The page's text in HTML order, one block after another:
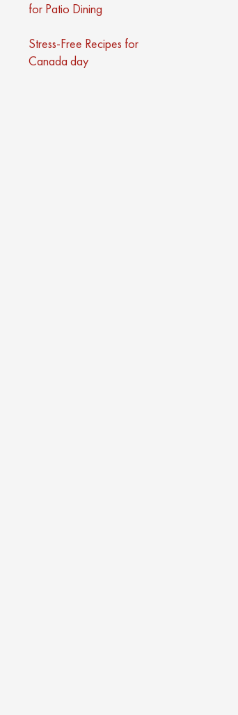
for Patio Dining
Stress-Free Recipes for
Canada day